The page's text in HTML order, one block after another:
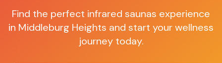
Find the perfect infrared saunas experience
in Middleburg Heights and start your wellness
journey today.